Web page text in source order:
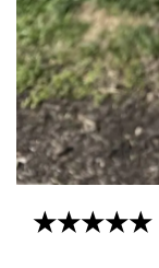
★★★★★